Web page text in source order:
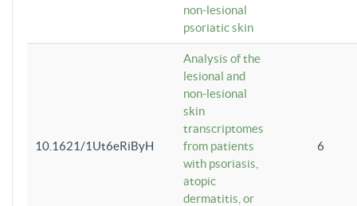
non-lesional
psoriatic skin
10.1621/1Ut6eRiByH
Analysis of the
lesional and
non-lesional
skin
transcriptomes
from patients
with psoriasis,
atopic
dermatitis, or
6